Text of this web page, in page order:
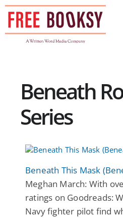
Skip
content
Beneath
Series
Beneath This Mask
Meghan March: With
ratings on Goodreads:
Navy fighter pilot find